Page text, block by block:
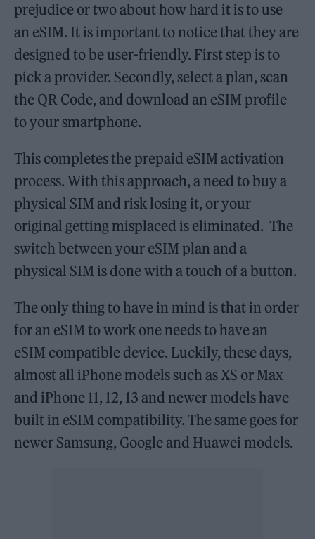
prejudice or two about how hard it is to use
an eSIM. It is important to notice that they are
designed to be user-friendly. First step is to
pick a provider. Secondly, select a plan, scan
the QR Code, and download an eSIM profile
to your smartphone.
This completes the prepaid eSIM activation
process. With this approach, a need to buy a
physical SIM and risk losing it, or your
original getting misplaced is eliminated. The
switch between your eSIM plan and a
physical SIM is done with a touch of a button.
The only thing to have in mind is that in order
for an eSIM to work one needs to have an
eSIM compatible device. Luckily, these days,
almost all iPhone models such as XS or Max
and iPhone 11, 12, 13 and newer models have
built in eSIM compatibility. The same goes for
newer Samsung, Google and Huawei models.